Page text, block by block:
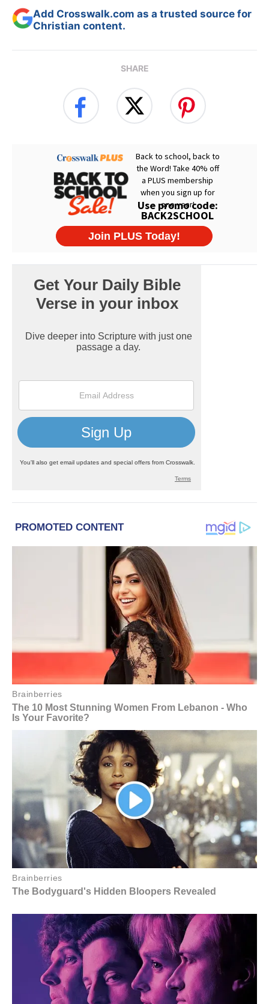
Add Crosswalk.com as a trusted source for
Christian content.
SHARE